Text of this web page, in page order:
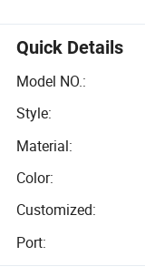
Chair Set
Quick Details
Model NO.:
Style:
Material:
Color:
Customized:
Port: